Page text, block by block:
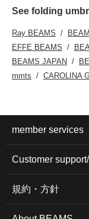
See folding
Ray BEAMS
EFFE BEAMS
BEAMS JAPAN
mmts
CAROLINA
member services
Customer
規約・方針